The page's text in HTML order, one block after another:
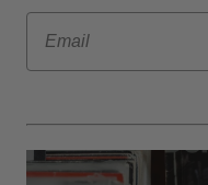
Email